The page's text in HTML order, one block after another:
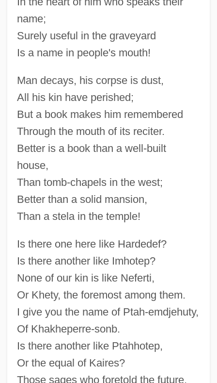
name;
Surely useful in the graveyard
Is a name in people's mouth!
Man decays, his corpse is dust,
All his kin have perished;
But a book makes him remembered
Through the mouth of its reciter.
Better is a book than a well-built
house,
Than tomb-chapels in the west;
Better than a solid mansion,
Than a stela in the temple!
Is there one here like Hardedef?
Is there another like Imhotep?
None of our kin is like Neferti,
Or Khety, the foremost among them.
I give you the name of Ptah-emdjehuty,
Of Khakheperre-sonb.
Is there another like Ptahhotep,
Or the equal of Kaires?
Those sages who foretold the future,